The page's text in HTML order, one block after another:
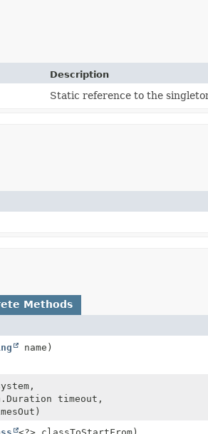
Description
Static reference to the
Methods
name)
timeout,